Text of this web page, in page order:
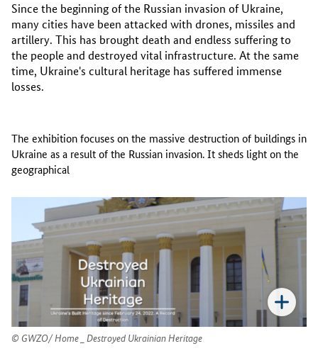
Since the beginning of the Russian invasion of Ukraine,
many cities have been attacked with drones, missiles and
artillery. This has brought death and endless suffering to
the people and destroyed vital infrastructure. At the same
time, Ukraine's cultural heritage has suffered immense
losses.
The exhibition focuses on the massive destruction of buildings in
Ukraine as a result of the Russian invasion. It sheds light on the
geographical
GWZO/ Home _ Destroyed Ukrainian Heritage